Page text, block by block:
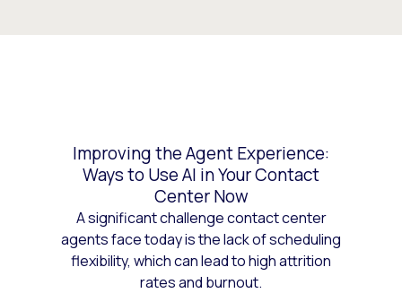
Improving the Agent Experience:
Ways to Use AI in Your Contact
Center Now
A significant challenge contact center
agents face today is the lack of scheduling
flexibility, which can lead to high attrition
rates and burnout.